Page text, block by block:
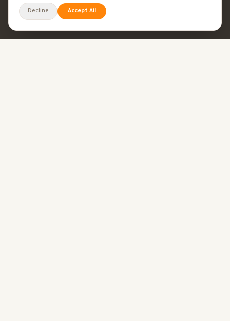
HEALTH GOALS
Decline Accept All